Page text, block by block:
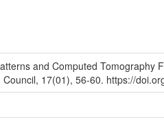
and Computed Tomography
17(01), 56-60. https://